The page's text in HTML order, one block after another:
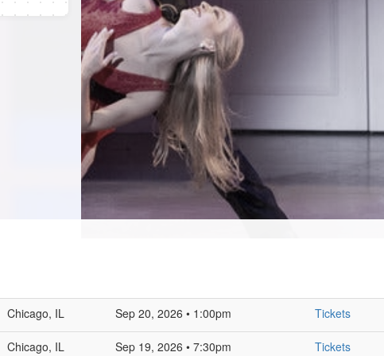
Chicago, IL Sep 20, 2026 • 1:00pm Tickets
Chicago, IL Sep 19, 2026 • 7:30pm Tickets